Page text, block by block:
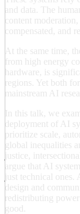
and data. The
content
compensated, and
At the same time,
from high energy
hardware, is
regions. Yet both
mainstream AI
In this talk, we
deployment of AI
prioritize scale,
global inequalities
justice,
argue that AI
just technical ones.
design and
redistributing
good.